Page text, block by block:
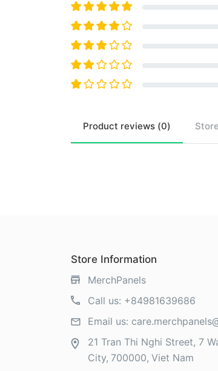
Product reviews (0) Store
Store Information
MerchPanels
Call us: +84981639686
Email us:
21 Tran Thi Nghi Street, 7
City 700000 Viet Nam